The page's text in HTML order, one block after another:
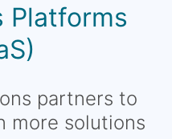
Platforms
partners to
more solutions